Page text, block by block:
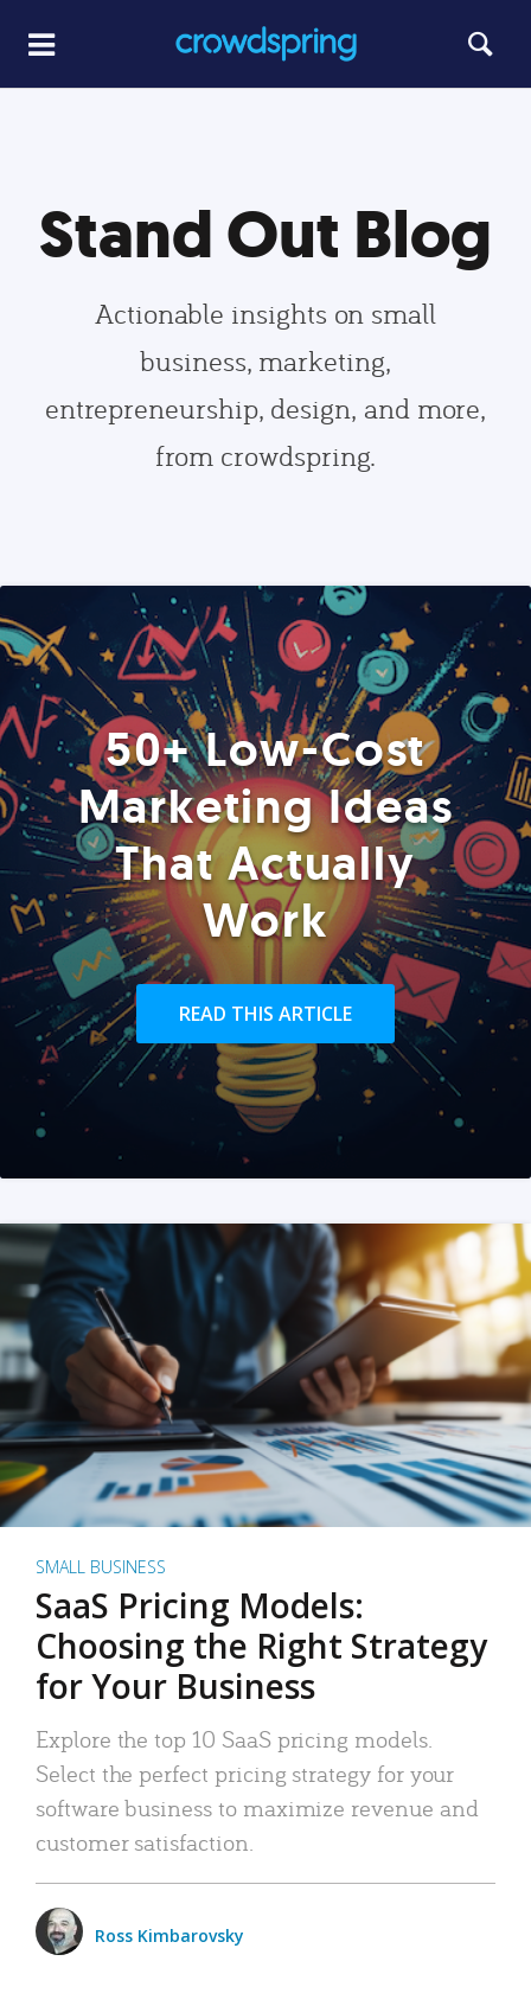
Stand Out Blog
Actionable insights on small
business, marketing,
entrepreneurship, design, and more,
from crowdspring.
50+ Low-Cost
Marketing Ideas
That Actually
Work
READ THIS ARTICLE
SMALL BUSINESS
SaaS Pricing Models:
Choosing the Right Strategy
for Your Business
Explore the top 10 SaaS pricing models.
Select the perfect pricing strategy for your
software business to maximize revenue and
customer satisfaction.
Ross Kimbarovsky